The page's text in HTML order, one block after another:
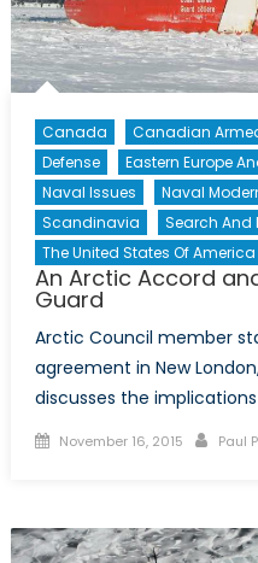
Canada Canadian
Defense
Eastern Europe
Naval Issues
Naval
Scandinavia
Search And
The United States Of America
An Arctic Accord
Guard
Arctic Council member
agreement in New
discusses the
Posted
November 16, 2015 Paul